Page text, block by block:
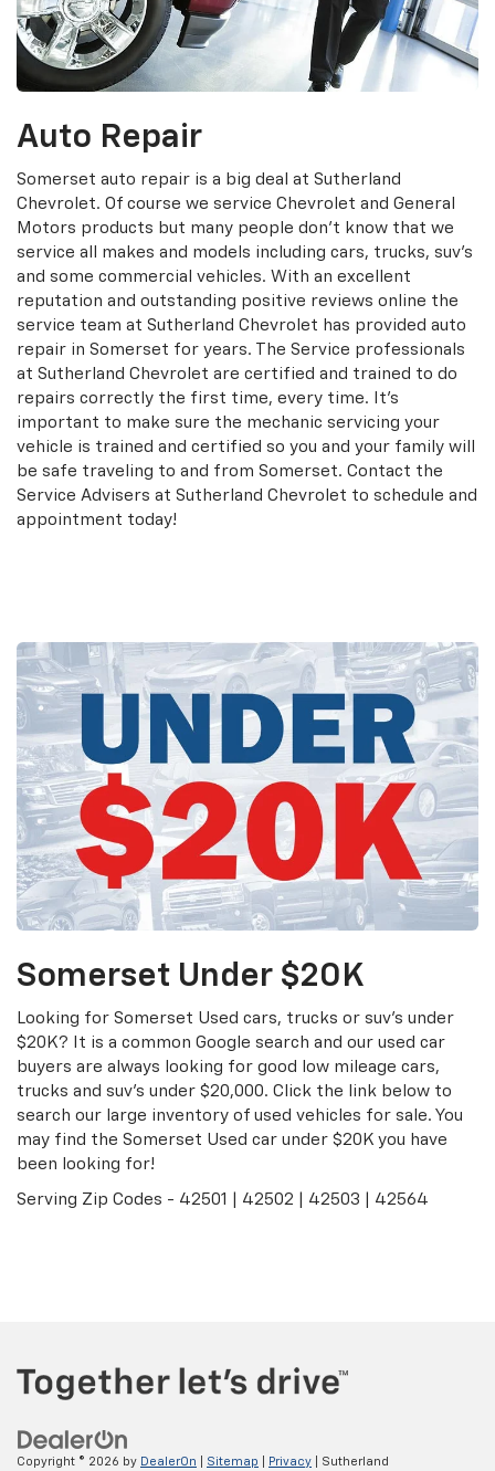
Auto Repair
Somerset auto repair is a big deal at Sutherland
Chevrolet. Of course we service Chevrolet and General
Motors products but many people don't know that we
service all makes and models including cars, trucks, suv's
and some commercial vehicles. With an excellent
reputation and outstanding positive reviews online the
service team at Sutherland Chevrolet has provided auto
repair in Somerset for years. The Service professionals
at Sutherland Chevrolet are certified and trained to do
repairs correctly the first time, every time. It's
important to make sure the mechanic servicing your
vehicle is trained and certified so you and your family will
be safe traveling to and from Somerset. Contact the
Service Advisers at Sutherland Chevrolet to schedule and
appointment today!
Somerset Under $20K
Looking for Somerset Used cars, trucks or suv's under
$20K? It is a common Google search and our used car
buyers are always looking for good low mileage cars,
trucks and suv's under $20,000. Click the link below to
search our large inventory of used vehicles for sale. You
may find the Somerset Used car under $20K you have
been looking for!
Serving Zip Codes - 42501 | 42502 | 42503 | 42564
Copyright © 2026 by DealerOn Sitemap Privacy | Sutherland